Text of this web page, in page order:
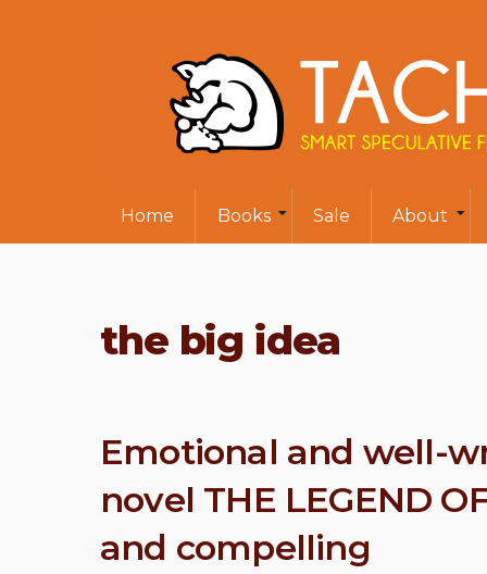
Home Books Sale About
the big idea
Emotional and well-
novel THE LEGEND
and compelling